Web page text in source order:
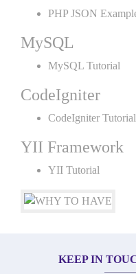
PHP JSON
MySQL
MySQL Tutorial
CodeIgniter
CodeIgniter Tutorial
YII Framework
YII Tutorial
KEEP IN